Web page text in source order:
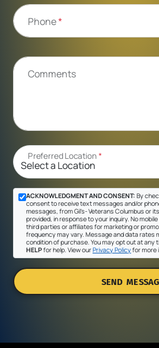
Phone*
Comments
Preferred Location*
ACKNOWLEDGMENT AND CONSENT: By
consent to receive text messages and/or
messages, from Gil's- Veterans Columbus or
provided, in response to your inquiry. No
third parties or affiliates for marketing or
frequency may vary. Message and data rates
condition of purchase. You may opt out at any
HELPfor help. View ourPrivacy Policyfor more
SEND